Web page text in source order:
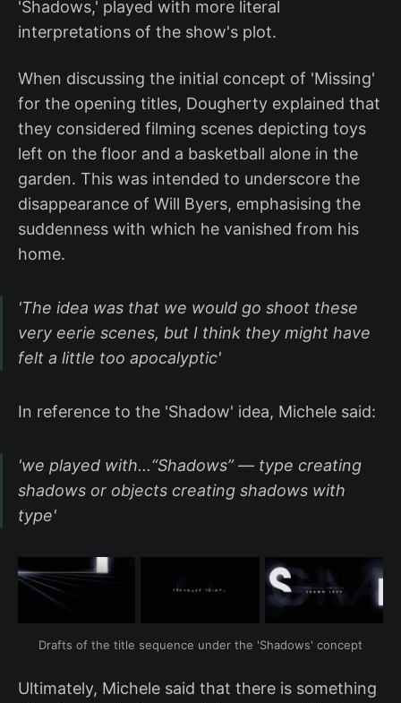
'Shadows,' played with more literal
interpretations of the show's plot.
When discussing the initial concept of 'Missing'
for the opening titles, Dougherty explained that
they considered filming scenes depicting toys
left on the floor and a basketball alone in the
garden. This was intended to underscore the
disappearance of Will Byers, emphasising the
suddenness with which he vanished from his
home.
'The idea was that we would go shoot these
very eerie scenes, but I think they might have
felt a little too apocalyptic'
In reference to the 'Shadow' idea, Michele said:
'we played with...“Shadows” — type creating
shadows or objects creating shadows with
type'
Drafts of the title sequence under the 'Shadows' concept
Ultimately, Michele said that there is something